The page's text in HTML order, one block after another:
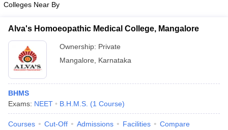
Colleges Near By
Alva's Homoeopathic Medical College, Mangalore
Ownership: Private
Mangalore
Karnataka
BHMS
Exams: NEET B.H.M.S. (1 Course)
Courses Cut-Off Admissions Facilities Compare